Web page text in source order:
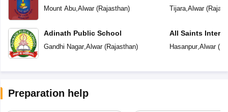
Peeth
Mount Abu,Alwar(Rajasthan)
Adinath Public School
Gandhi Nagar,Alwar(Rajasthan)
Tijara
Tijara,Alwar(
All Saints
Hasanpur,Alwar(
Preparation help